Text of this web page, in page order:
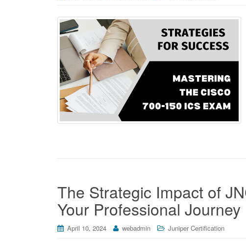
The Strategic Impact of
Your Professional Journey
April 10, 2024 webadmin Juniper Certification